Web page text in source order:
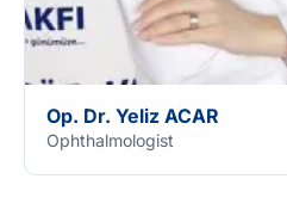
Op. Dr. Yeliz ACAR
Ophthalmologist